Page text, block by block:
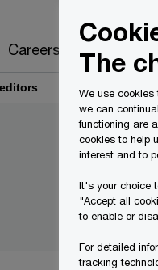
Careers
The
We use
we can
functioning are
cookies to help
interest and to
It's your choice
"Accept all
to enable or
For detailed
tracking